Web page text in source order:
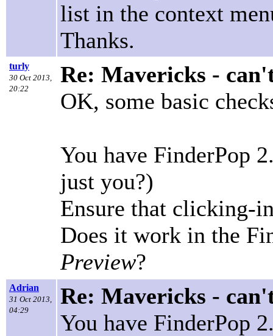
list in the context
Thanks.
turly
30 Oct 2013,
20:22
Re: Mavericks -
OK, some basic
You have FinderPop
just you?)
Ensure that clicking-
Does it work in the
Preview?
Adrian
31 Oct 2013,
04:29
Re: Mavericks -
You have FinderPop